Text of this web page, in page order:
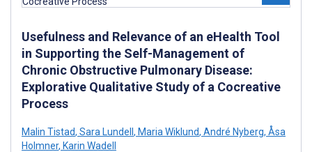
Usefulness and Relevance of an eHealth Tool
in Supporting the Self-Management of
Chronic Obstructive Pulmonary Disease:
Explorative Qualitative Study of a Cocreative
Process
Malin Tistad, Sara Lundell , Maria Wiklund, André Nyberg, Åsa
Holmner, Karin Wadell